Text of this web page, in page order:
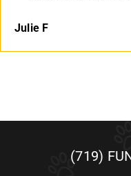
Julie F
(719)